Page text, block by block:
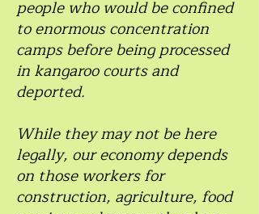
people who would be confined
to enormous concentration
camps before being processed
in kangaroo courts and
deported.
While they may not be here
legally, our economy depends
on those workers for
construction, agriculture, food